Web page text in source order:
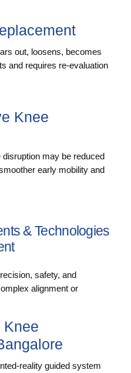
out, loosens, becomes
and requires re-evaluation
Knee
may be reduced
early mobility and
& Technologies
safety, and
alignment or
Knee
reality guided system